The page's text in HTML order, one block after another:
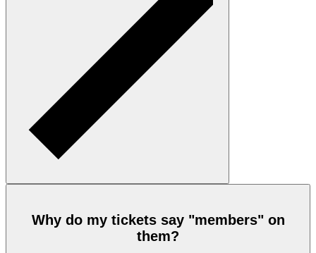
Why do my tickets say "members" on
them?